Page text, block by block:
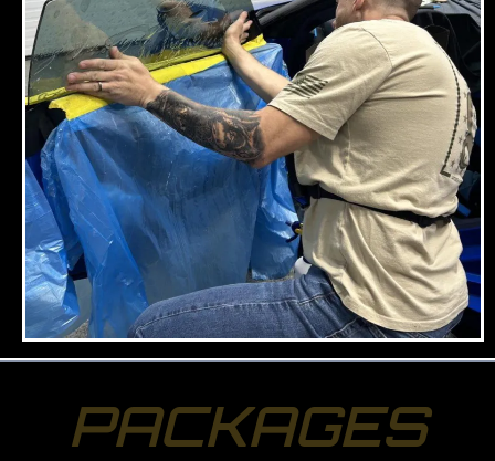
PACKAGES